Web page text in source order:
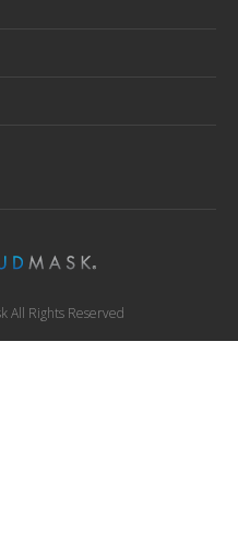
All Rights Reserved